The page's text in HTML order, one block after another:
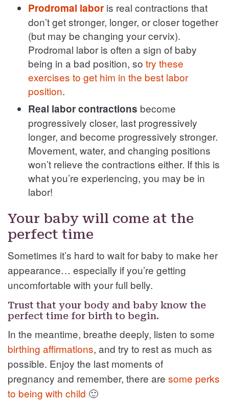
Prodromal labor is real contractions that
don’t get stronger, longer, or closer together
(but may be changing your cervix).
Prodromal labor is often a sign of baby
being in a bad position, so try these
exercises to get him in the best labor
position.
Real labor contractions become
progressively closer, last progressively
longer, and become progressively stronger.
Movement, water, and changing positions
won’t relieve the contractions either. If this is
what you’re experiencing, you may be in
labor!
Your baby will come at the
perfect time
Sometimes it’s hard to wait for baby to make her
appearance… especially if you’re getting
uncomfortable with your full belly.
Trust that your body and baby know the
perfect time for birth to begin.
In the meantime, breathe deeply, listen to some
birthing affirmations, and try to rest as much as
possible. Enjoy the last moments of
pregnancy and remember, there are some perks
to being with child 🙂